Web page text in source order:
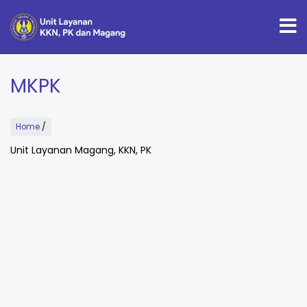
main
content
MKPK
Home /
Unit Layanan Magang, KKN, PK